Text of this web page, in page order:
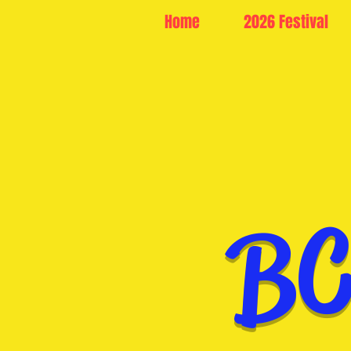
Home 2026 Festival